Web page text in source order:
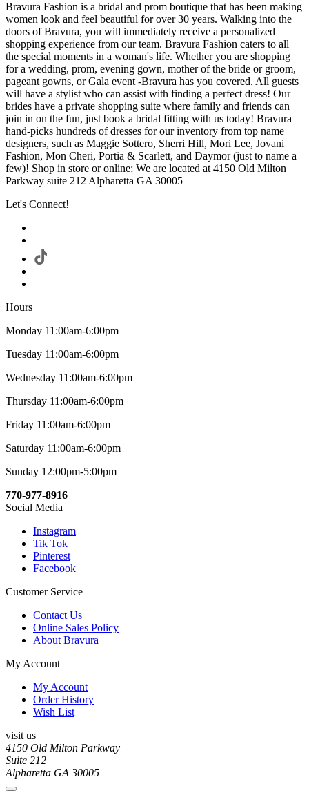
Bravura Fashion is a bridal and prom boutique that has been making
women look and feel beautiful for over 30 years. Walking into the
doors of Bravura, you will immediately receive a personalized
shopping experience from our team. Bravura Fashion caters to all
the special moments in a woman's life. Whether you are shopping
for a wedding, prom, evening gown, mother of the bride or groom,
pageant gowns, or Gala event -Bravura has you covered. All guests
will have a stylist who can assist with finding a perfect dress! Our
brides have a private shopping suite where family and friends can
join in on the fun, just book a bridal fitting with us today! Bravura
hand-picks hundreds of dresses for our inventory from top name
designers, such as Maggie Sottero, Sherri Hill, Mori Lee, Jovani
Fashion, Mon Cheri, Portia & Scarlett, and Daymor (just to name a
few)! Shop in store or online; We are located at 4150 Old Milton
Parkway suite 212 Alpharetta GA 30005
Let's Connect!
Hours
Monday 11:00am-6:00pm
Tuesday 11:00am-6:00pm
Wednesday 11:00am-6:00pm
Thursday 11:00am-6:00pm
Friday 11:00am-6:00pm
Saturday 11:00am-6:00pm
Sunday 12:00pm-5:00pm
770-977-8916
Social Media
Instagram
Tik Tok
Pinterest
Facebook
Customer Service
Contact Us
Online Sales Policy
About Bravura
My Account
My Account
Order History
Wish List
visit us
4150 Old Milton Parkway
Suite 212
Alpharetta GA 30005